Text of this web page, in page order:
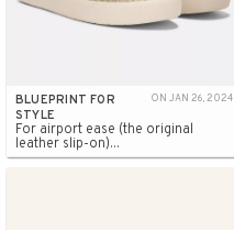
BLUEPRINT FOR
STYLE
ON JAN 26, 2024
For airport ease (the original
leather slip-on)...